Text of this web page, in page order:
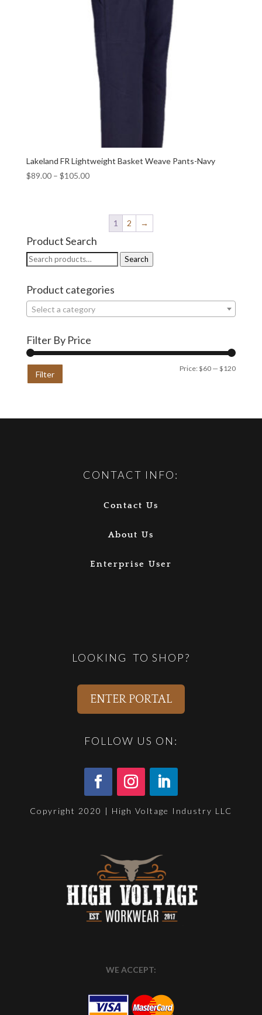
Lakeland FR Lightweight Basket Weave Pants-Navy
$89.00– $105.00
1 2 →
Product Search
Search
for:
Search
Product categories
Select a category
Filter By Price
Min
Max
Filter
Price:$60 —$120
CONTACT INFO:
Contact Us
About Us
Enterprise User
LOOKING TO SHOP?
ENTER PORTAL
FOLLOW US ON:
Copyright 2020 | High Voltage Industry LLC
WE ACCEPT: